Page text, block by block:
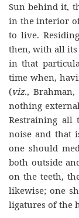
Sun behind it,
in the interior
to live.
then, with all
in that
time when,
(viz.,
nothing
Restraining all
noise and that
one should
both outside
on the teeth,
likewise; one
ligatures of the